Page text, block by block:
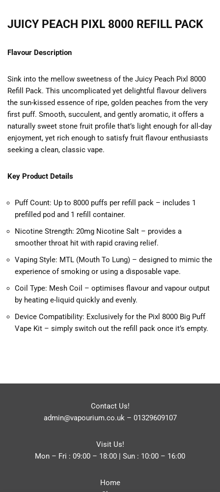
JUICY PEACH PIXL 8000 REFILL PACK
Flavour Description
Sink into the mellow sweetness of the Juicy Peach Pixl 8000
Refill Pack. This uncomplicated yet delightful flavour delivers
the sun-kissed essence of ripe, golden peaches from the very
first puff. Smooth, succulent, and gently aromatic, it offers a
naturally sweet stone fruit profile that’s light enough for all-day
enjoyment, yet rich enough to satisfy fruit flavour enthusiasts
seeking a clean, classic vape.
Key Product Details
Puff Count: Up to 8000 puffs per refill pack – includes 1
prefilled pod and 1 refill container.
Nicotine Strength: 20mg Nicotine Salt – provides a
smoother throat hit with rapid craving relief.
Vaping Style: MTL (Mouth To Lung) – designed to mimic the
experience of smoking or using a disposable vape.
Coil Type: Mesh Coil – optimises flavour and vapour output
by heating e-liquid quickly and evenly.
Device Compatibility: Exclusively for the Pixl 8000 Big Puff
Vape Kit – simply switch out the refill pack once it’s empty.
Contact Us!
admin@vapourium.co.uk– 01329609107
Visit Us!
Mon – Fri : 09:00 – 18:00 | Sun : 10:00 – 16:00
Home